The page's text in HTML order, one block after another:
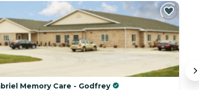
Memory Care - Godfrey